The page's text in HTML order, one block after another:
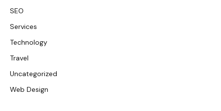
SEO
Services
Technology
Travel
Uncategorized
Web Design